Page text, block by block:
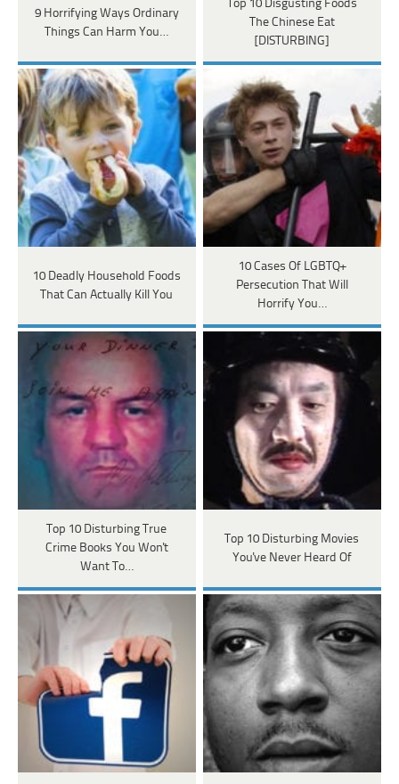
9 Horrifying Ways Ordinary
Things Can Harm You…
Top 10 Disgusting Foods
The Chinese Eat
[DISTURBING]
10 Deadly Household Foods
That Can Actually Kill You
10 Cases Of LGBTQ+
Persecution That Will
Horrify You…
Top 10 Disturbing True
Crime Books You Won't
Want To…
Top 10 Disturbing Movies
You've Never Heard Of